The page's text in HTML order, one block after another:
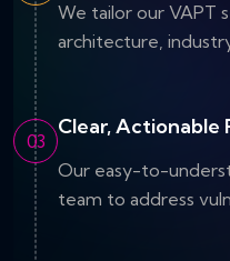
We tailor our VAPT
architecture,
03
Clear, Actionable
Our easy-to-
team to address